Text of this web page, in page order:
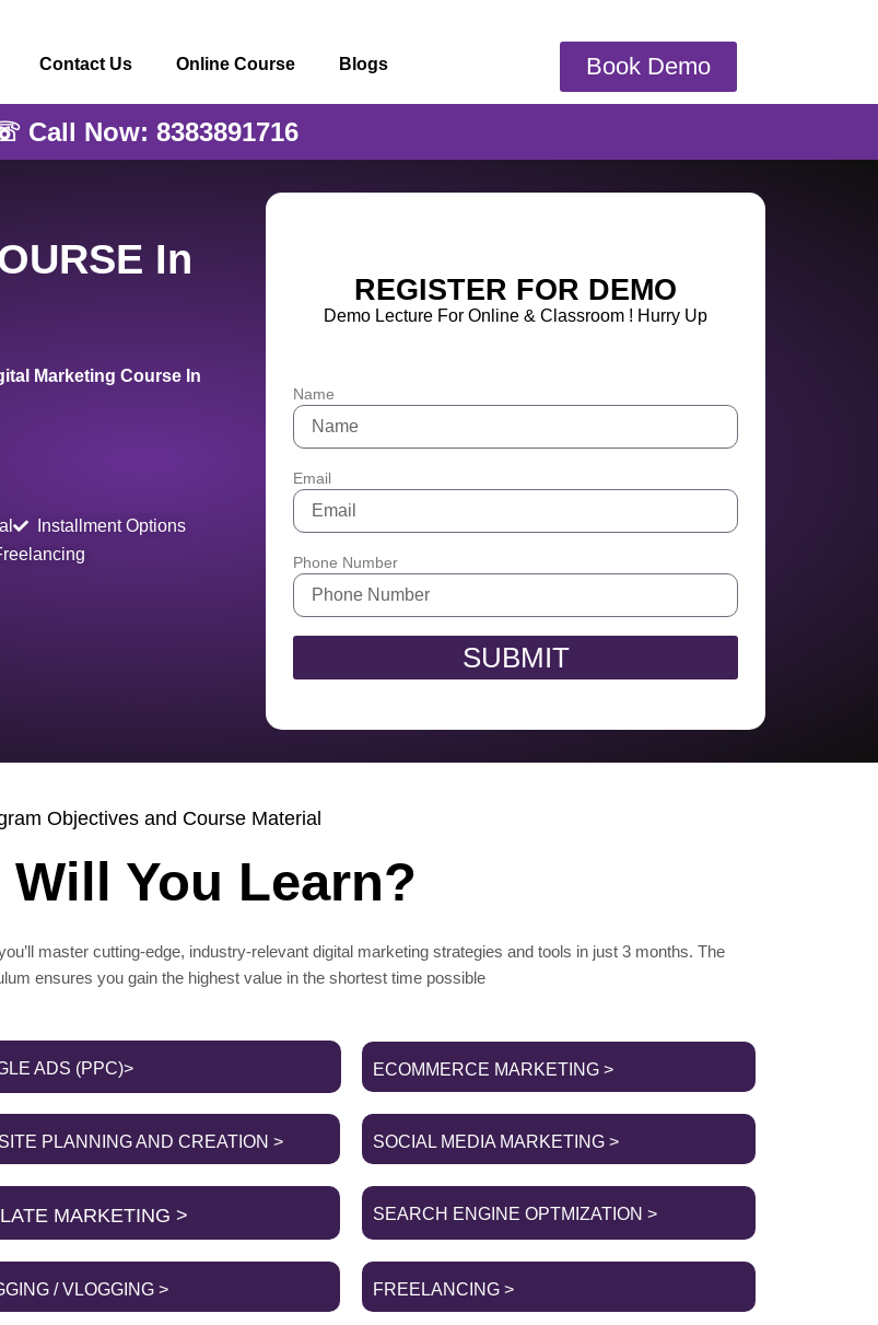
Contact Us Online Course Blogs Book Demo
Call Now: 8383891716
In
Marketing Course In
Installment Options
REGISTER FOR DEMO
Demo Lecture For Online & Classroom ! Hurry Up
Name
Email
Phone Number
SUBMIT
Objectives and Course Material
Will You Learn?
master cutting-edge, industry-relevant digital marketing strategies and tools in just 3 months. The
ensures you gain the highest value in the shortest time possible
ADS (PPC)> ECOMMERCE MARKETING >
PLANNING AND CREATION > SOCIAL MEDIA MARKETING >
MARKETING > SEARCH ENGINE OPTMIZATION >
/ VLOGGING > FREELANCING >